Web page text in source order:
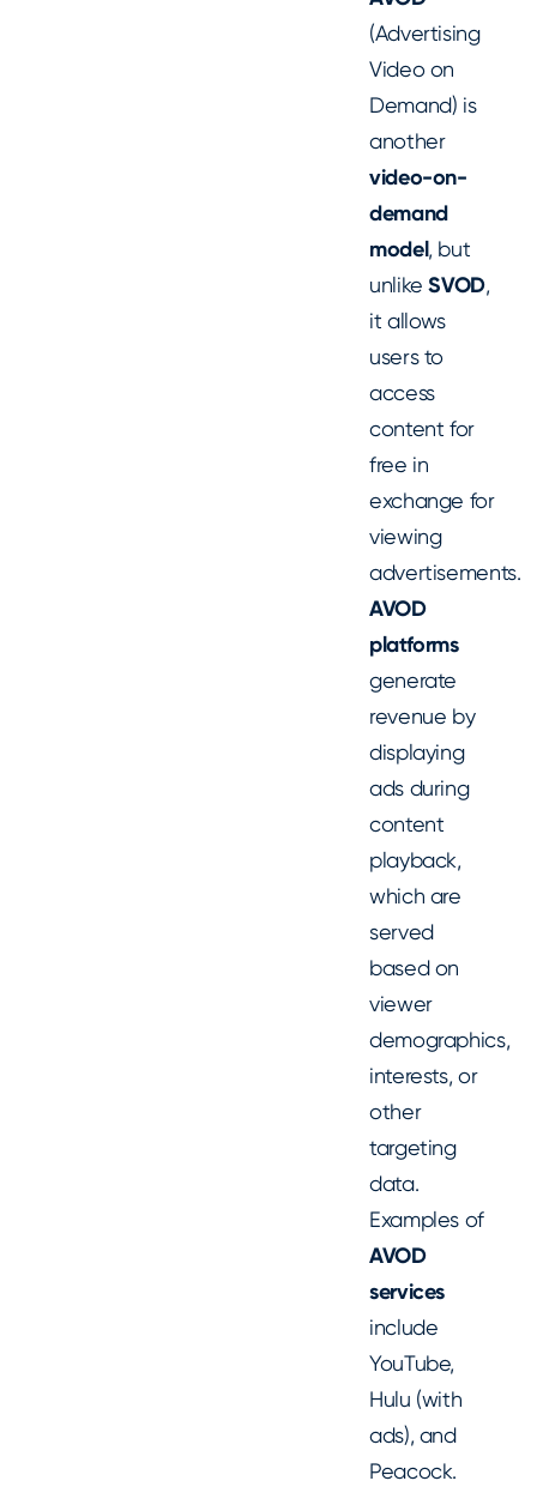
(Advertising
Video on
Demand) is
another
video-on-
demand
model, but
unlikeSVOD,
it allows
users to
access
content for
free in
exchange for
viewing
advertisements.
AVOD
platforms
generate
revenue by
displaying
ads during
content
playback,
which are
served
based on
viewer
demographics,
interests, or
other
targeting
data.
Examples of
AVOD
services
include
YouTube,
Hulu (with
ads), and
Peacock.